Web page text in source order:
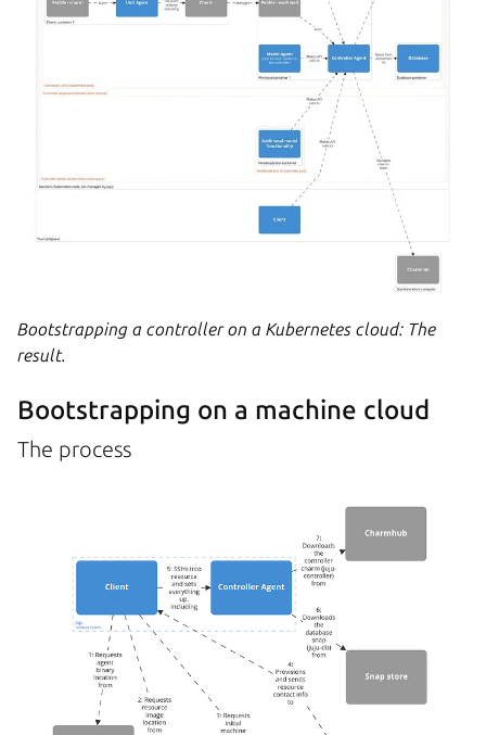
Bootstrapping a controller on a Kubernetes cloud: The
result.
Bootstrapping on a machine cloud
The process